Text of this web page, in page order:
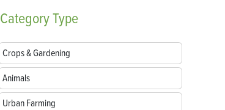
CategoryType
Crops & Gardening
Animals
Urban Farming